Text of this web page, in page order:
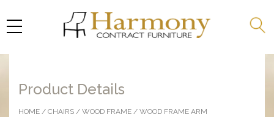
Product Details
HOME / CHAIRS / WOOD FRAME / WOOD FRAME ARM